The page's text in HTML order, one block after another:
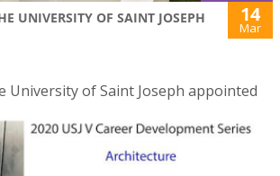
UNIVERSITY OF SAINT JOSEPH
14
Mar
University of Saint Joseph appointed